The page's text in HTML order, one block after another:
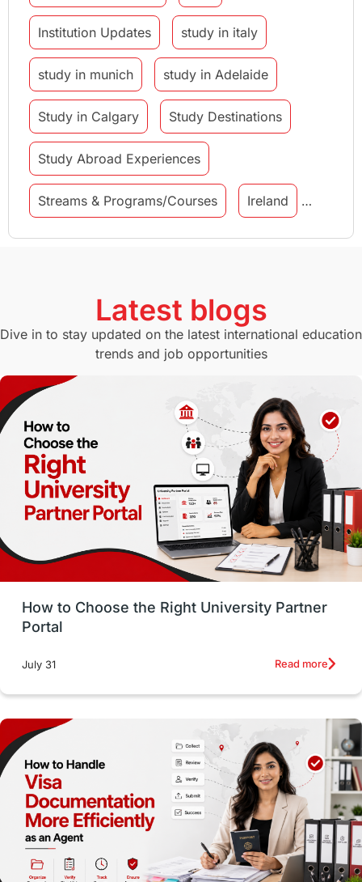
Institution Updates study in italy
study in munich study in Adelaide
Study in Calgary Study Destinations
Study Abroad Experiences
Streams & Programs/Courses Ireland
GMAT Agents Student Visa
Study in Canberra Study in Seattle
Switzerland GRE
Working with Agents Hybrid Education
CELPIP study in paris
Study in San Francisco PR Insights
Money Management Career Development
France
intakes
Accommodation
Employability Skills Spain
Language exams Study in the USA
intakes in usa university study in berlin
Latest blogs
Dive in to stay updated on the latest international education
trends and job opportunities
How to Choose the Right University Partner
Portal
July 31 Read more